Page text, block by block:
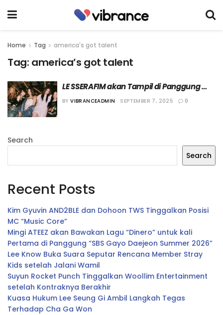
Home Tag america's got talent
Tag: america’s got talent
LE SSERAFIM akan Tampil di Panggung
“America’s Got Talent” sebagai Bintang
BY VIBRANCEADMIN SEPTEMBER 7, 2025 0
Search
Search
Recent Posts
Kim Gyuvin AND2BLE dan Dohoon TWS Tinggalkan Posisi
MC “Music Core”
Mingi ATEEZ akan Bawakan Lagu “Dinero” untuk kali
Pertama di Panggung “SBS Gayo Daejeon Summer 2026”
Lee Know Buka Suara Seputar Rencana Member Stray
Kids setelah Jalani Wamil
Suyun Rocket Punch Tinggalkan Woollim Entertainment
setelah Kontraknya Berakhir
Kuasa Hukum Lee Seung Gi Ambil Langkah Tegas
Terhadap Cha Ga Won